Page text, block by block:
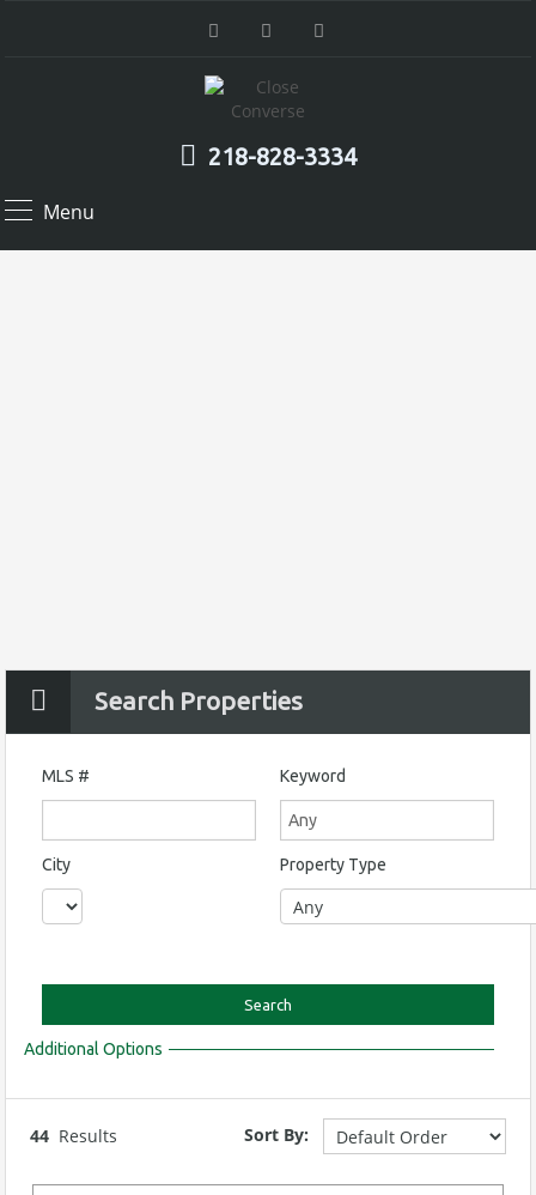
218-828-3334
Menu
Search Properties
MLS # Keyword
City Property Type
Additional Options
Max Sale Price
44 Results Sort By: